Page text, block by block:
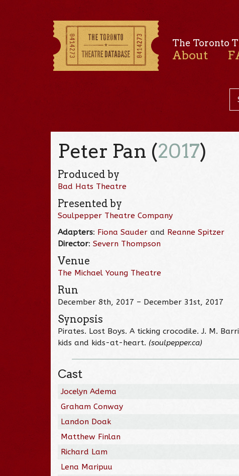
The Toronto
About
Peter Pan (2017)
Produced by
Bad Hats Theatre
Presented by
Soulpepper Theatre Company
Adapters: Fiona Sauder and Reanne Spitzer
Director:Severn Thompson
Venue
The Michael Young Theatre
Run
December 8th, 2017 – December 31st, 2017
Synopsis
Pirates. Lost Boys. A ticking crocodile. J. M.
kids and kids-at-heart. (soulpepper.ca)
Cast
Jocelyn Adema
Graham Conway
Landon Doak
Matthew Finlan
Richard Lam
Lena Maripuu